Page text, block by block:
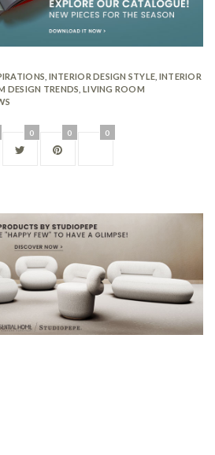
INTERIOR DESIGN STYLE INTERIOR
DESIGN TRENDS LIVING ROOM
0 0 0